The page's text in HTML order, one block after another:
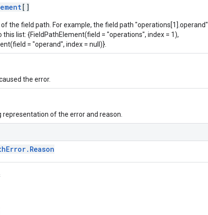
[]
the field path. For example, the field path "operations[1].operand"
this list: {FieldPathElement(field = "operations", index = 1),
= "operand", index = null)}.
the error.
representation of the error and reason.